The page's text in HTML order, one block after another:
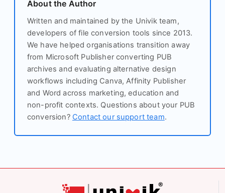
About the Author
Written and maintained by the Univik team,
developers of file conversion tools since 2013.
We have helped organisations transition away
from Microsoft Publisher converting PUB
archives and evaluating alternative design
workflows including Canva, Affinity Publisher
and Word across marketing, education and
non-profit contexts. Questions about your PUB
conversion? Contact our support team.